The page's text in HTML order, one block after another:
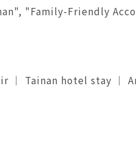
"Family-Friendly
Tainan hotel stay ｜